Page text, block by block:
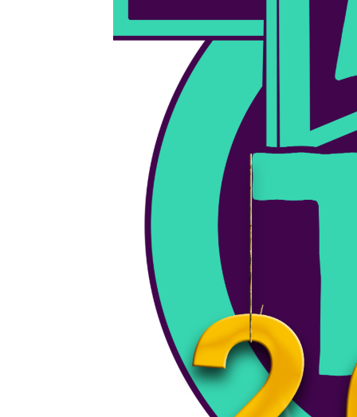
BFUHS Girls Varsity Basketball VS. Woodstock 2/5/24
Live broadcast of BFUHS Varsity Basketball